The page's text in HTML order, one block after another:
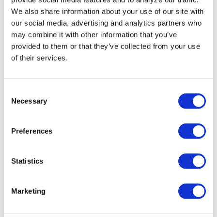
We also share information about your use of our site with
our social media, advertising and analytics partners who
may combine it with other information that you’ve
provided to them or that they’ve collected from your use
of their services.
Necessary
Preferences
Statistics
Marketing
remove LGBTQ+
language from
non-
discrimination
policies
House For Older
VIEWPOINT /24 hours ago